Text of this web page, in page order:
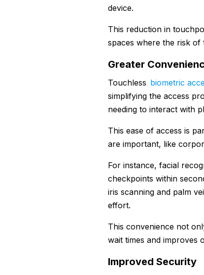
device.
This reduction in
spaces where the risk of
Greater
Touchless biometric
simplifying the access
needing to interact with
This ease of access is
are important, like
For instance, facial
checkpoints within
iris scanning and palm
effort.
This convenience not
wait times and improves
Improved Security